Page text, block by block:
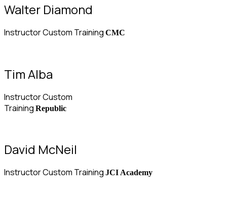
Walter Diamond
Instructor Custom Training CMC
Tim Alba
Instructor Custom
Training Republic
David McNeil
Instructor Custom Training JCI Academy